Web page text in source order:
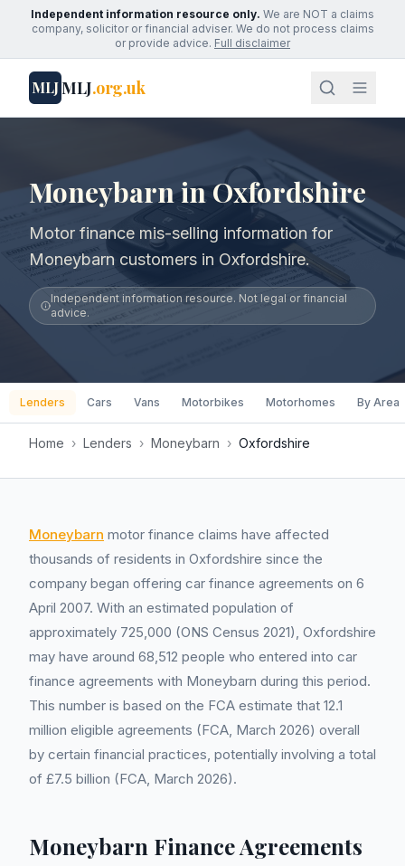
Independent information resource only. We are NOT a claims
company, solicitor or financial adviser. We do not process claims
or provide advice. Full disclaimer
MLJMLJ.org.uk
Moneybarn in Oxfordshire
Motor finance mis-selling information for
Moneybarn customers in Oxfordshire.
Independent information resource. Not legal or financial
advice.
Lenders Cars Vans Motorbikes Motorhomes By Area
Home › Lenders › Moneybarn › Oxfordshire
Moneybarn motor finance claims have affected
thousands of residents in Oxfordshire since the
company began offering car finance agreements on 6
April 2007. With an estimated population of
approximately 725,000 (ONS Census 2021), Oxfordshire
may have around 68,512 people who entered into car
finance agreements with Moneybarn during this period.
This number is based on the FCA estimate that 12.1
million eligible agreements (FCA, March 2026) overall
by certain financial practices, potentially involving a total
of £7.5 billion (FCA, March 2026).
Moneybarn Finance Agreements